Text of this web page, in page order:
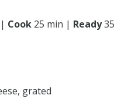
Cook 25 min | Ready
grated